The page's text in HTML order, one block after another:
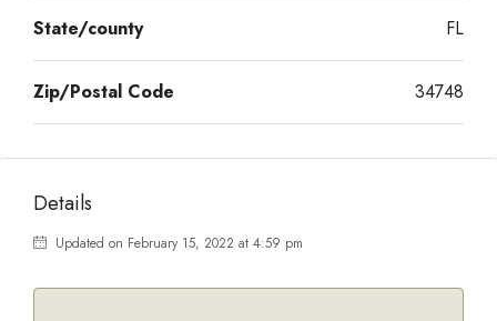
State/county FL
Zip/Postal Code 34748
Details
Updated on February 15, 2022 at 4:59 pm